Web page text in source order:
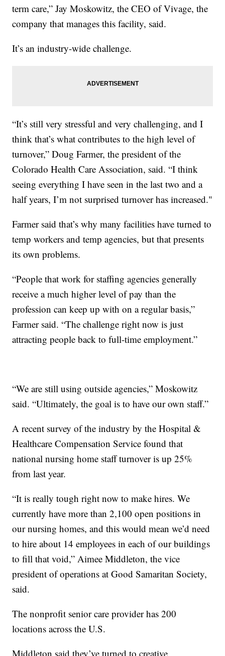
term care,” Jay Moskowitz, the CEO of Vivage, the
company that manages this facility, said.
It’s an industry-wide challenge.
“It’s still very stressful and very challenging, and I
think that’s what contributes to the high level of
turnover,” Doug Farmer, the president of the
Colorado Health Care Association, said. “I think
seeing everything I have seen in the last two and a
half years, I’m not surprised turnover has increased."
Farmer said that’s why many facilities have turned to
temp workers and temp agencies, but that presents
its own problems.
“People that work for staffing agencies generally
receive a much higher level of pay than the
profession can keep up with on a regular basis,”
Farmer said. “The challenge right now is just
attracting people back to full-time employment.”
“We are still using outside agencies,” Moskowitz
said. “Ultimately, the goal is to have our own staff.”
A recent survey of the industry by the Hospital &
Healthcare Compensation Service found that
national nursing home staff turnover is up 25%
from last year.
“It is really tough right now to make hires. We
currently have more than 2,100 open positions in
our nursing homes, and this would mean we’d need
to hire about 14 employees in each of our buildings
to fill that void,” Aimee Middleton, the vice
president of operations at Good Samaritan Society,
said.
The nonprofit senior care provider has 200
locations across the U.S.
Middleton said they’ve turned to creative